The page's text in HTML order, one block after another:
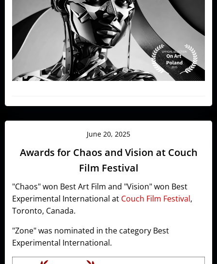
June 20, 2025
Awards for Chaos and Vision at Couch
Film Festival
"Chaos" won Best Art Film and "Vision" won Best
Experimental International at Couch Film Festival,
Toronto, Canada.
"Zone" was nominated in the category Best
Experimental International.